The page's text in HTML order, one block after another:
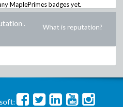
MaplePrimes badges yet.
. What is reputation?